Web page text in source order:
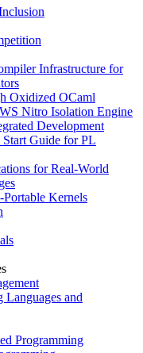
Infrastructure for
Oxidized OCaml
Nitro Isolation Engine
Development
Guide for PL
for Real-World
Kernels
Languages and
Programming